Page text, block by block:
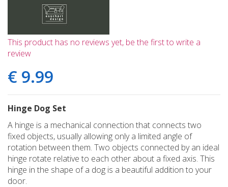
This product has no reviews yet, be the first to write a
review
€ 9.99
Hinge Dog Set
A hinge is a mechanical connection that connects two
fixed objects, usually allowing only a limited angle of
rotation between them. Two objects connected by an ideal
hinge rotate relative to each other about a fixed axis. This
hinge in the shape of a dog is a beautiful addition to your
door.